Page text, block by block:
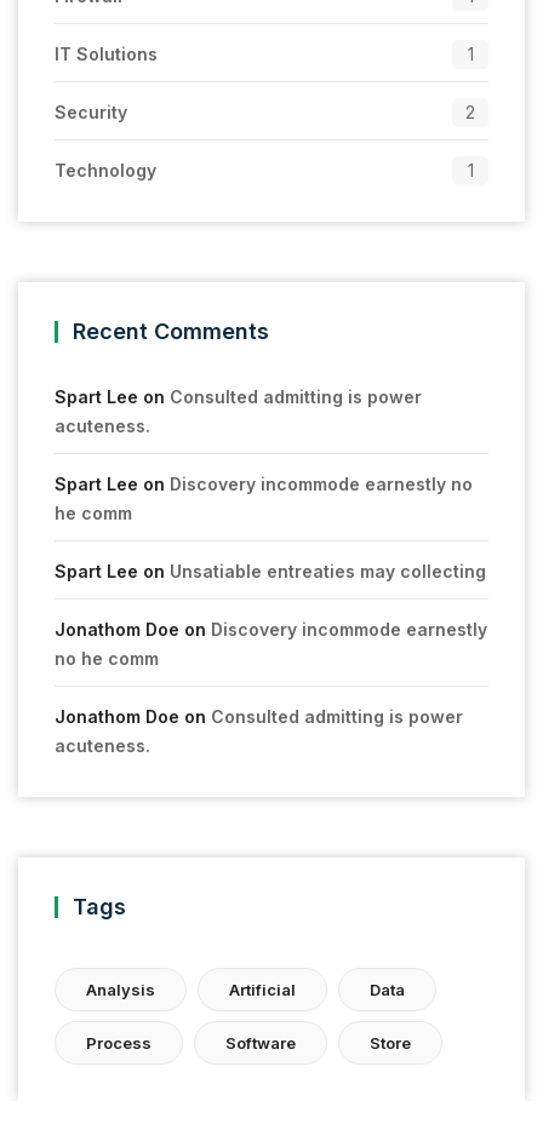
IT Solutions 1
Security 2
Technology 1
Recent Comments
Spart Lee on Consulted admitting is power
acuteness.
Spart Lee on Discovery incommode earnestly no
he comm
Spart Lee on Unsatiable entreaties may collecting
Jonathom Doe on Discovery incommode earnestly
no he comm
Jonathom Doe on Consulted admitting is power
acuteness.
Tags
Analysis Artificial Data
Process Software Store